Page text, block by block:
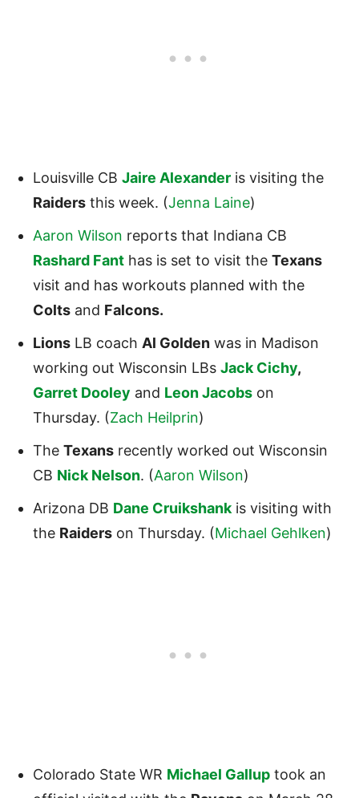
Louisville CB Jaire Alexander is visiting the
Raiders this week. (Jenna Laine)
Aaron Wilson reports that Indiana CB
Rashard Fant has is set to visit the Texans
visit and has workouts planned with the
Colts and Falcons.
Lions LB coach Al Golden was in Madison
working out Wisconsin LBs Jack Cichy,
Garret Dooley and Leon Jacobs on
Thursday. (Zach Heilprin)
The Texans recently worked out Wisconsin
CB Nick Nelson. (Aaron Wilson)
Arizona DB Dane Cruikshank is visiting with
the Raiders on Thursday. (Michael Gehlken)
Colorado State WR Michael Gallup took an